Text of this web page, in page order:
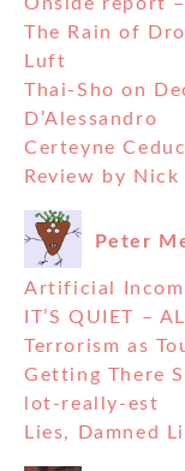
Onside report
The Rain of
Luft
Thai-Sho on
D’Alessandro
Certeyne
Review by
Peter
Artificial
IT’S QUIET –
Terrorism as
Getting There
lot-really-est
Lies, Damned